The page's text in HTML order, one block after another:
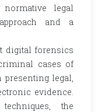
legal
and a
digital forensics
cases of
presenting legal,
evidence.
the